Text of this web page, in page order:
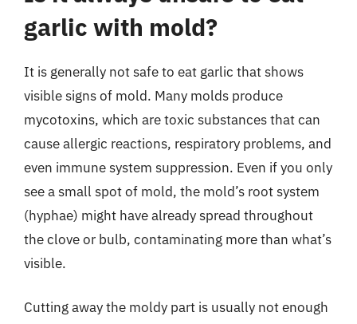
garlic with mold?
It is generally not safe to eat garlic that shows
visible signs of mold. Many molds produce
mycotoxins, which are toxic substances that can
cause allergic reactions, respiratory problems, and
even immune system suppression. Even if you only
see a small spot of mold, the mold’s root system
(hyphae) might have already spread throughout
the clove or bulb, contaminating more than what’s
visible.
Cutting away the moldy part is usually not enough